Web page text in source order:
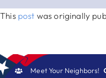
Skip
to
This post was originally
Meet Your Neighbors!